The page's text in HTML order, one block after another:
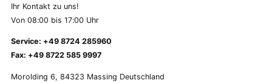
Ihr Kontakt zu uns!
Von 08:00 bis 17:00 Uhr
Service: +49 8724 285960
Fax: +49 8722 585 9997
Morolding 6, 84323 Massing Deutschland